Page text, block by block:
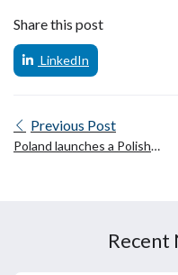
Share this post
LinkedIn
Previous Post
Poland launches a Polish
Recent